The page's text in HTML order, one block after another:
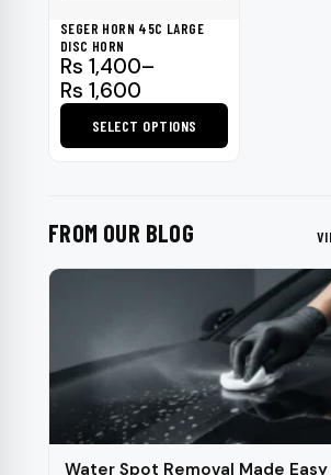
chosen
on
the
product
page
SEGER HORN 45C LARGE
DISC HORN
Rs 1,400–
Rs 1,600
Price
range:
Rs 1,400
through
SELECT OPTIONS
multiple
variants.
be
chosen
the
FROM OUR BLOG
Water Spot Removal Made Easy